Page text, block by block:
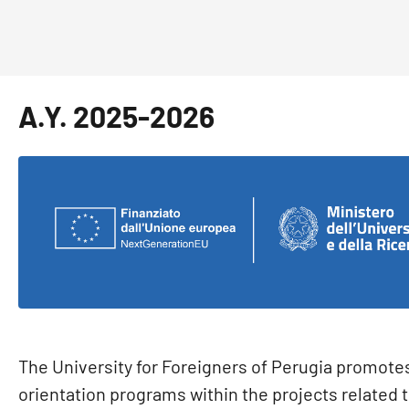
A.Y. 2025-2026
The University for Foreigners of Perugia
orientation programs within the projects related